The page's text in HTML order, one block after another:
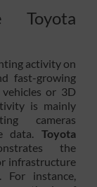
Toyota
activity on
fast-growing
vehicles or 3D
is mainly
cameras
data. Toyota
the
infrastructure
instance,